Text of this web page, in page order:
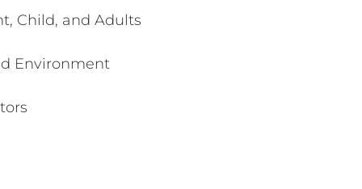
Child, and Adults
Environment